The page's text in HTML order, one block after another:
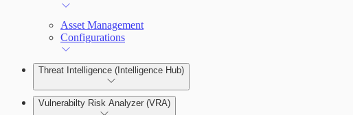
Asset Management
Configurations
Threat Intelligence (Intelligence Hub)
Vulnerabilty Risk Analyzer (VRA)